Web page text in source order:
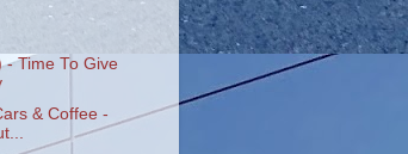
- Time To Give
& Coffee -